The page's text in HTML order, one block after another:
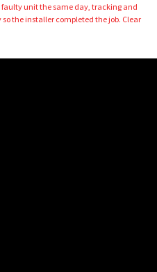
unit the same day, tracking and
the installer completed the job. Clear